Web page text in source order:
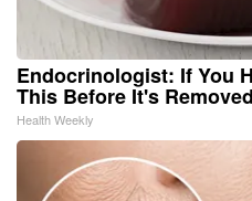
Endocrinologist: If You
This Before It's
Health Weekly